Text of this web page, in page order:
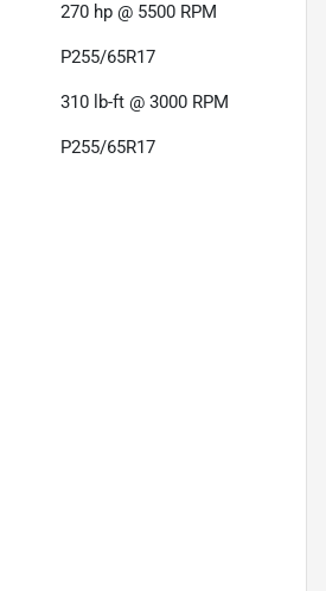
270 hp @ 5500 RPM
P255/65R17
310 lb-ft @ 3000 RPM
P255/65R17